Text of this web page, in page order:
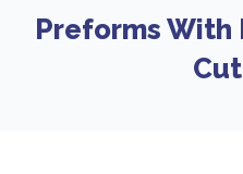
Preforms